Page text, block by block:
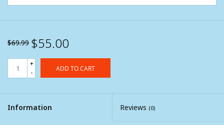
$69.99 $55.00
+
-
ADD TO CART
Information Reviews (0)